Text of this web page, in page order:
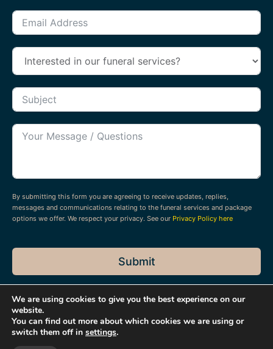
By submitting this form you are agreeing to receive updates, replies,
messages and communications relating to the funeral services and package
options we offer. We respect your privacy. See our Privacy Policy here
Submit
© 2026 Dean Harper Funeral Directors & Stonemasons Ltd
We are using cookies to give you the best experience on our
website.
You can find out more about which cookies we are using or
switch them off in settings.